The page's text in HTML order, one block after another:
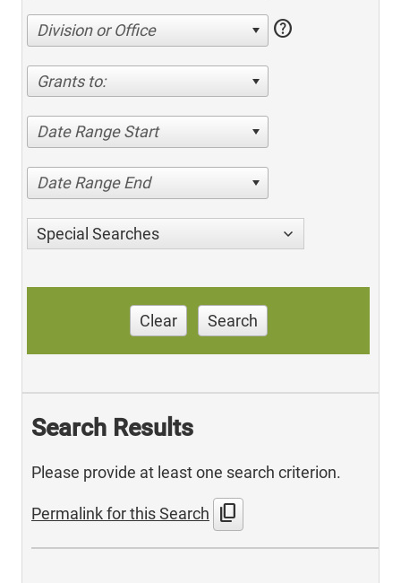
Division or Office help
Grants to:
Date Range Start
Date Range End
Special Searches
Clear Search
Search Results
Please provide at least one search criterion.
Permalink for this Search content_copy